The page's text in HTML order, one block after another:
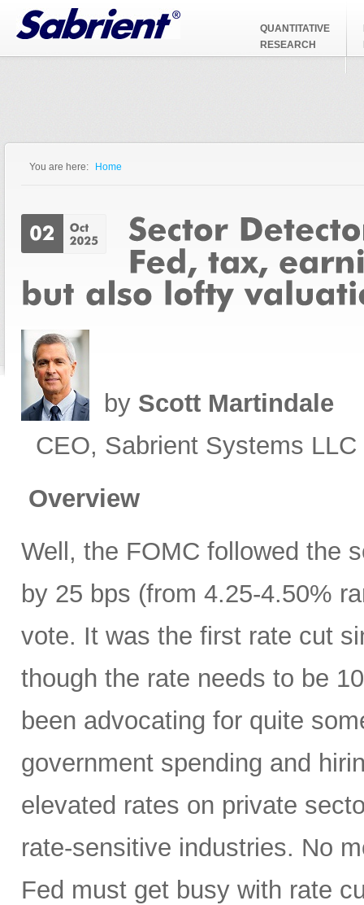
Jump to Navigation
QUANTITATIVE
RESEARCH
You are here: Home
by Scott Martindale
CEO, Sabrient Systems LLC
Overview
Well, the FOMC followed the
by 25 bps (from 4.25-4.50%
vote. It was the first rate cut
though the rate needs to be
been advocating for quite
government spending and
elevated rates on private
rate-sensitive industries. No
Fed must get busy with rate